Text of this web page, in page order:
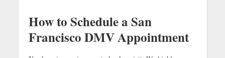
How to Schedule a San
Francisco DMV Appointment